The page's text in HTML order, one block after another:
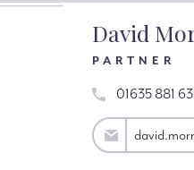
David
PARTNER
01635 881